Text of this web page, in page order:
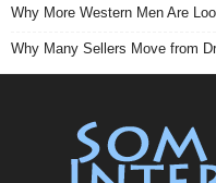
Why More Western Men Are
Why Many Sellers Move from